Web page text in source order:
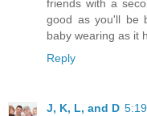
friends with a
good as you'll be
baby wearing as it
Reply
J, K, L, and D